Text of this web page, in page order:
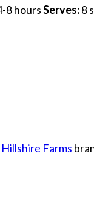
8 hoursServes:8
Hillshire Farms